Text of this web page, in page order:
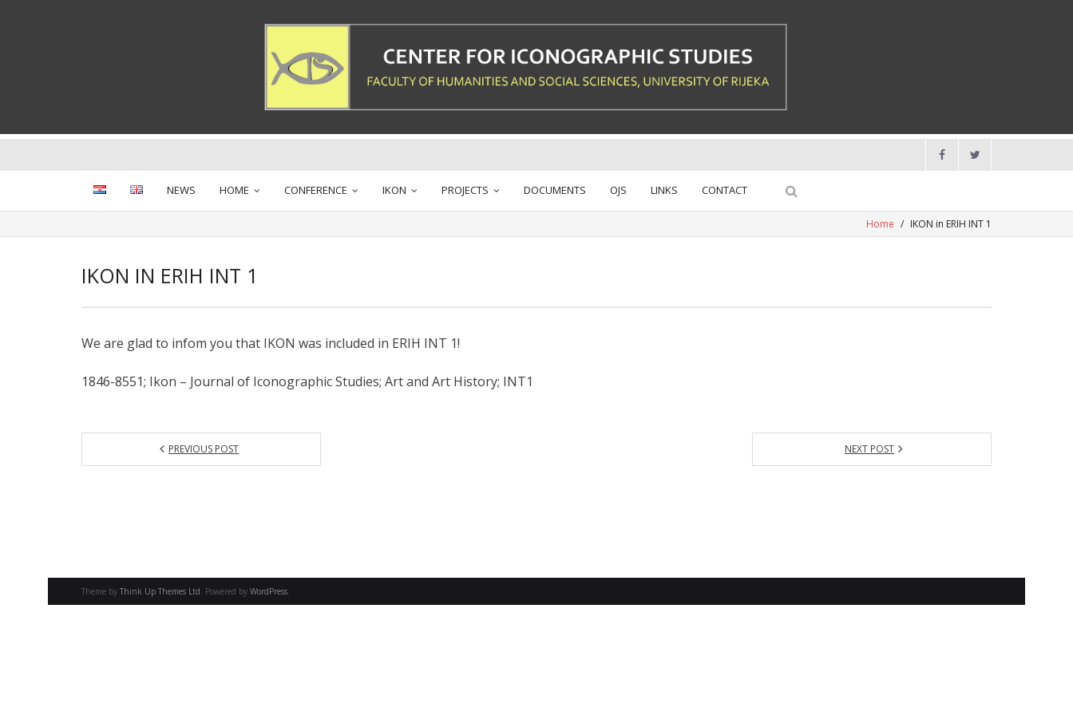
NEWS HOME CONFERENCE IKON PROJECTS DOCUMENTS OJS LINKS CONTACT
Home / IKON in ERIH INT 1
IKON IN ERIH INT 1
We are glad to infom you that IKON was included in ERIH INT 1!
1846-8551; Ikon – Journal of Iconographic Studies; Art and Art History; INT1
PREVIOUS POST NEXT POST
Theme by Think Up Themes Ltd. Powered by WordPress.